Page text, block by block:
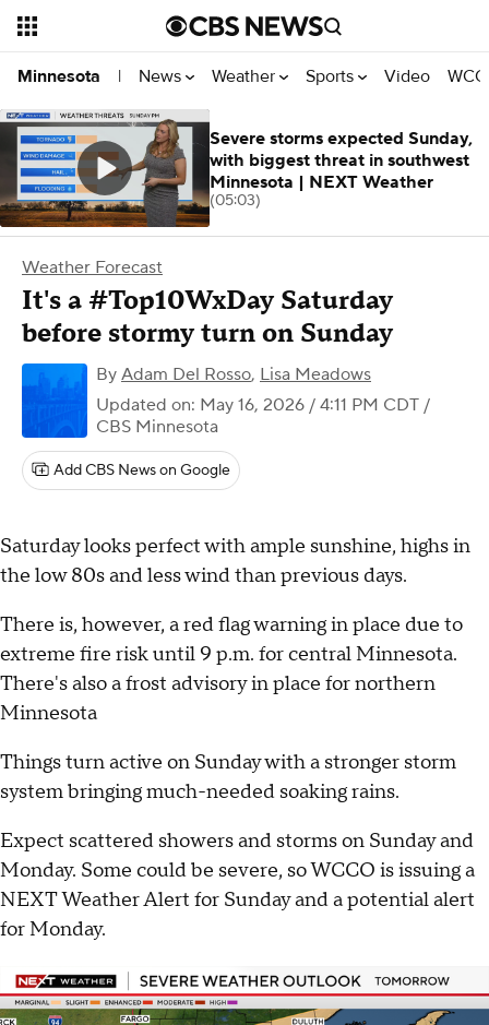
Minnesota | News Weather Sports Video
Weather Forecast
It's a #Top10WxDay Saturday
before stormy turn on Sunday
By Adam Del Rosso, Lisa Meadows
Updated on: May 16, 2026 / 4:11 PM CDT /
CBS Minnesota
Add CBS News on Google
Saturday looks perfect with ample sunshine, highs in
the low 80s and less wind than previous days.
There is, however, a red flag warning in place due to
extreme fire risk until 9 p.m. for central Minnesota.
There's also a frost advisory in place for northern
Minnesota
Things turn active on Sunday with a stronger storm
system bringing much-needed soaking rains.
Expect scattered showers and storms on Sunday and
Monday. Some could be severe, so WCCO is issuing a
NEXT Weather Alert for Sunday and a potential alert
for Monday.
Severe storms expected Sunday,
with biggest threat in southwest
Minnesota | NEXT Weather
(05:03)